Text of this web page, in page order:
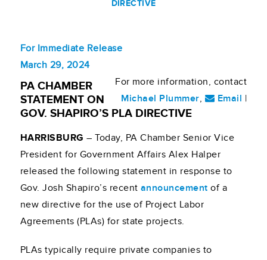
DIRECTIVE
For Immediate Release
March 29, 2024
For more information, contact
Michael Plummer, Email |
PA CHAMBER
STATEMENT ON
GOV. SHAPIRO’S PLA DIRECTIVE
HARRISBURG – Today, PA Chamber Senior Vice
President for Government Affairs Alex Halper
released the following statement in response to
Gov. Josh Shapiro’s recent announcement of a
new directive for the use of Project Labor
Agreements (PLAs) for state projects.
PLAs typically require private companies to